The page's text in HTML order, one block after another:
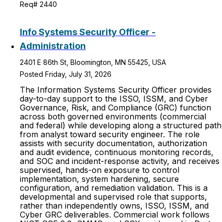
Req# 2440
Info Systems Security Officer -
Administration
2401 E 86th St, Bloomington, MN 55425, USA
Posted Friday, July 31, 2026
The Information Systems Security Officer provides
day-to-day support to the ISSO, ISSM, and Cyber
Governance, Risk, and Compliance (GRC) function
across both governed environments (commercial
and federal) while developing along a structured path
from analyst toward security engineer. The role
assists with security documentation, authorization
and audit evidence, continuous monitoring records,
and SOC and incident-response activity, and receives
supervised, hands-on exposure to control
implementation, system hardening, secure
configuration, and remediation validation. This is a
developmental and supervised role that supports,
rather than independently owns, ISSO, ISSM, and
Cyber GRC deliverables. Commercial work follows